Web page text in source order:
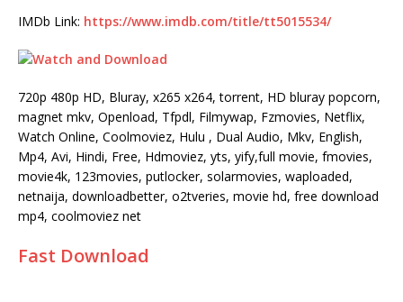
IMDb Link: https://www.imdb.com/title/tt5015534/
720p 480p HD, Bluray, x265 x264, torrent, HD bluray popcorn,
magnet mkv, Openload, Tfpdl, Filmywap, Fzmovies, Netflix,
Watch Online, Coolmoviez, Hulu , Dual Audio, Mkv, English,
Mp4, Avi, Hindi, Free, Hdmoviez, yts, yify,full movie, fmovies,
movie4k, 123movies, putlocker, solarmovies, waploaded,
netnaija, downloadbetter, o2tveries, movie hd, free download
mp4, coolmoviez net
Fast Download